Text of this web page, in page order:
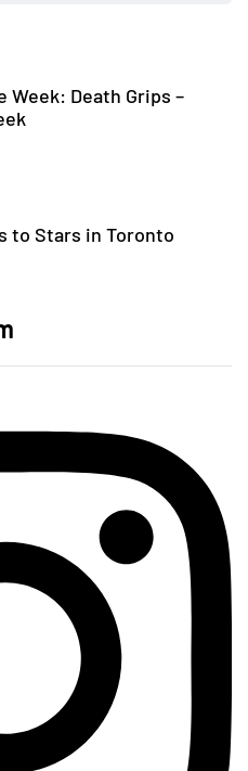
Week: Death Grips –
to Stars in Toronto